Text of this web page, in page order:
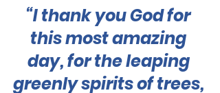
“I thank you God for
this most amazing
day, for the leaping
greenly spirits of trees,